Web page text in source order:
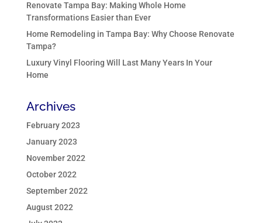
Renovate Tampa Bay: Making Whole Home
Transformations Easier than Ever
Home Remodeling in Tampa Bay: Why Choose Renovate
Tampa?
Luxury Vinyl Flooring Will Last Many Years In Your
Home
Archives
February 2023
January 2023
November 2022
October 2022
September 2022
August 2022